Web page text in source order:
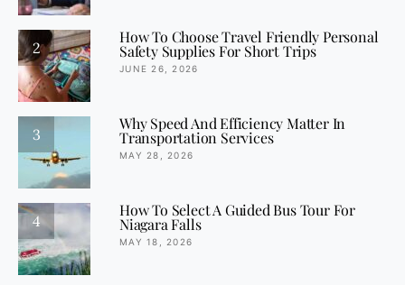
2
How To Choose Travel Friendly Personal
Safety Supplies For Short Trips
JUNE 26, 2026
3
Why Speed And Efficiency Matter In
Transportation Services
MAY 28, 2026
4
How To Select A Guided Bus Tour For
Niagara Falls
MAY 18, 2026